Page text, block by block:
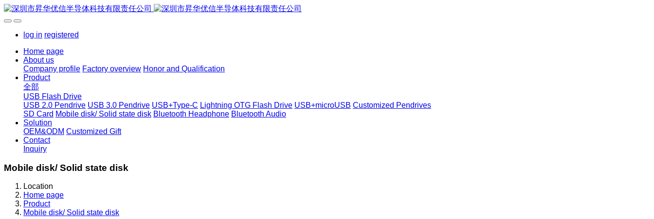
log in registered
Home page
About us
Company profile Factory overview Honor and Qualification
Product
全部
USB Flash Drive
USB 2.0 Pendrive USB 3.0 Pendrive USB+Type-C Lightning OTG Flash Drive USB+microUSB Customized Pendrives
SD Card Mobile disk/ Solid state disk Bluetooth Headphone Bluetooth Audio
Solution
OEM&ODM Customized Gift
Contact
Inquiry
Mobile disk/ Solid state disk
Location
Home page
Product
Mobile disk/ Solid state disk